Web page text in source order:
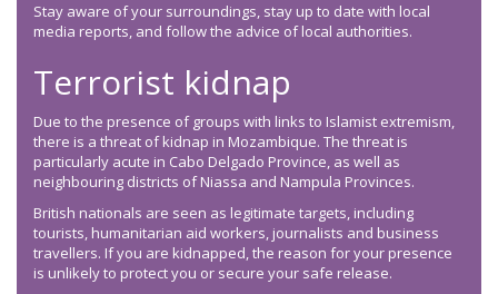
Stay aware of your surroundings, stay up to date with local
media reports, and follow the advice of local authorities.
Terrorist kidnap
Due to the presence of groups with links to Islamist extremism,
there is a threat of kidnap in Mozambique. The threat is
particularly acute in Cabo Delgado Province, as well as
neighbouring districts of Niassa and Nampula Provinces.
British nationals are seen as legitimate targets, including
tourists, humanitarian aid workers, journalists and business
travellers. If you are kidnapped, the reason for your presence
is unlikely to protect you or secure your safe release.